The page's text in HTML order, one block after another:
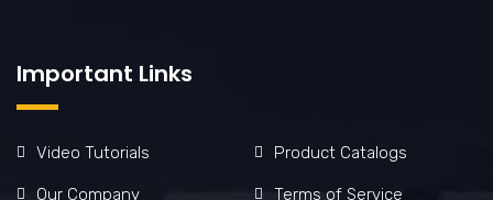
Important Links
Video Tutorials Product Catalogs
Our Company Terms of Service